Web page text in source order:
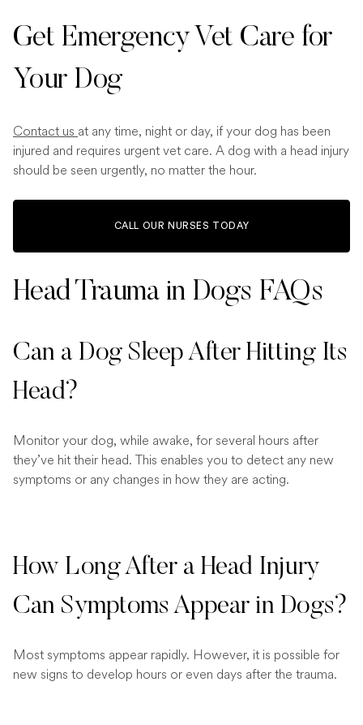
Get Emergency Vet Care for
Your Dog
Contact us at any time, night or day, if your dog has been
injured and requires urgent vet care. A dog with a head injury
should be seen urgently, no matter the hour.
CALL OUR NURSES TODAY
Head Trauma in Dogs FAQs
Can a Dog Sleep After Hitting Its
Head?
Monitor your dog, while awake, for several hours after
they’ve hit their head. This enables you to detect any new
symptoms or any changes in how they are acting.
How Long After a Head Injury
Can Symptoms Appear in Dogs?
Most symptoms appear rapidly. However, it is possible for
new signs to develop hours or even days after the trauma.